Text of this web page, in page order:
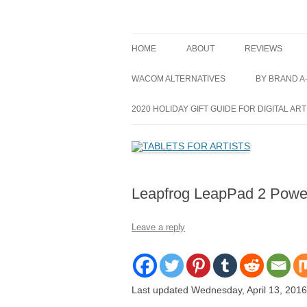
HOME ABOUT REVIEWS
GRAPHICS
PEN DISPLAY
WACOM ALTERNATIVES BY BRAND
ACER
ARTISUL
HEWLETT-
2020 HOLIDAY GIFT GUIDE FOR DIGITAL
Leapfrog LeapPad 2
Leave a reply
Last updated Wednesday, April 13, 2016